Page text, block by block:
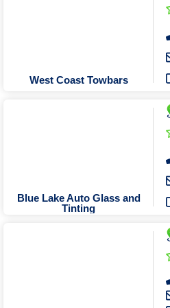
Roofing
Rubbish
Tiling
Tree
West Coast Towbars
Blue Lake Auto Glass and
Tinting